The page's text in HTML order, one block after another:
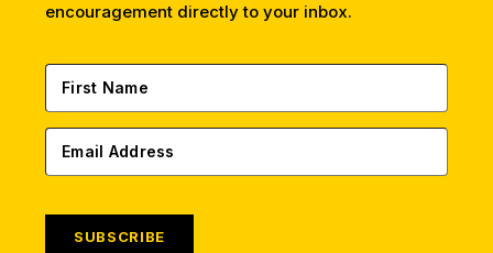
encouragement directly to your inbox.
SUBSCRIBE